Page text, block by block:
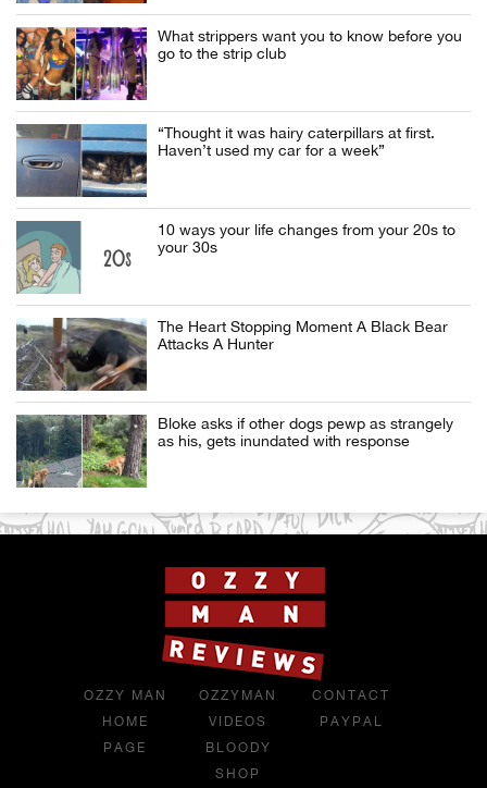
What strippers want you to know before you
go to the strip club
“Thought it was hairy caterpillars at first.
Haven’t used my car for a week”
10 ways your life changes from your 20s to
your 30s
The Heart Stopping Moment A Black Bear
Attacks A Hunter
Bloke asks if other dogs pewp as strangely
as his, gets inundated with response
OZZY MAN
HOME
PAGE
OZZYMAN
VIDEOS
BLOODY
SHOP
CONTACT
PAYPAL